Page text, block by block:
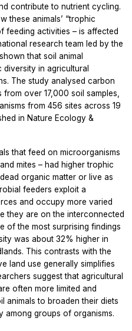
contribute to nutrient cycling.
these animals’ “trophic
feeding activities – is affected
research team led by the
that soil animal
diversity in agricultural
The study analysed carbon
over 17,000 soil samples,
from 456 sites across 19
in Nature Ecology &
that feed on microorganisms
mites – had higher trophic
organic matter or live as
feeders exploit a
and occupy more varied
they are on the interconnected
of the most surprising findings
was about 32% higher in
This contrasts with the
land use generally simplifies
suggest that agricultural
often more limited and
animals to broaden their diets
among groups of organisms.